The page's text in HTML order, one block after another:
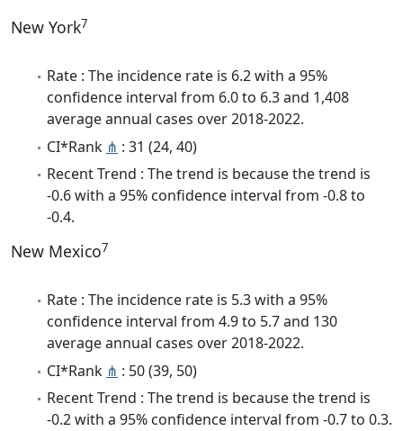
New York7
Rate : The incidence rate is 6.2 with a 95%
confidence interval from 6.0 to 6.3 and 1,408
average annual cases over 2018-2022.
CI*Rank ⋔ : 31 (24, 40)
Recent Trend : The trend is because the trend is
-0.6 with a 95% confidence interval from -0.8 to
-0.4.
New Mexico7
Rate : The incidence rate is 5.3 with a 95%
confidence interval from 4.9 to 5.7 and 130
average annual cases over 2018-2022.
CI*Rank ⋔ : 50 (39, 50)
Recent Trend : The trend is because the trend is
-0.2 with a 95% confidence interval from -0.7 to 0.3.